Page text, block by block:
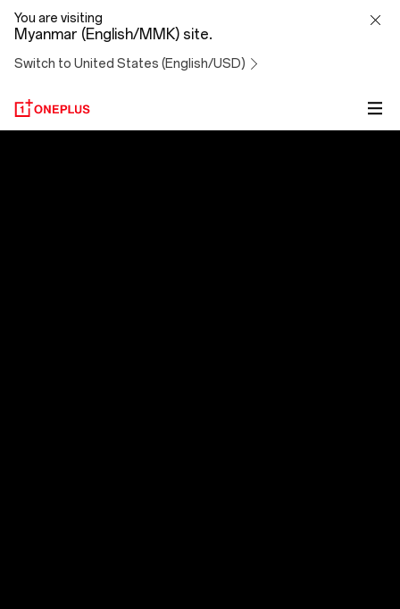
OxygenOS
14
You are visiting
Myanmar (English/MMK) site.
Switch to United States (English/USD)